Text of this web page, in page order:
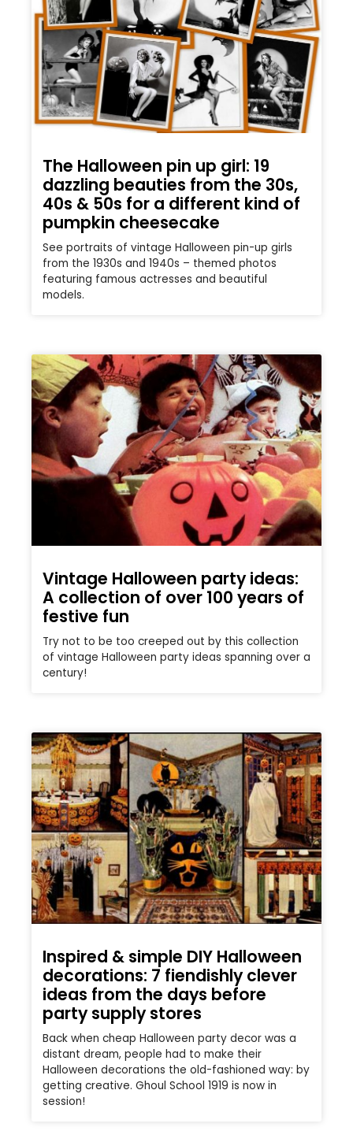
The Halloween pin up girl: 19
dazzling beauties from the 30s,
40s & 50s for a different kind of
pumpkin cheesecake
See portraits of vintage Halloween pin-up girls
from the 1930s and 1940s – themed photos
featuring famous actresses and beautiful
models.
Vintage Halloween party ideas:
A collection of over 100 years of
festive fun
Try not to be too creeped out by this collection
of vintage Halloween party ideas spanning over a
century!
Inspired & simple DIY Halloween
decorations: 7 fiendishly clever
ideas from the days before
party supply stores
Back when cheap Halloween party decor was a
distant dream, people had to make their
Halloween decorations the old-fashioned way: by
getting creative. Ghoul School 1919 is now in
session!